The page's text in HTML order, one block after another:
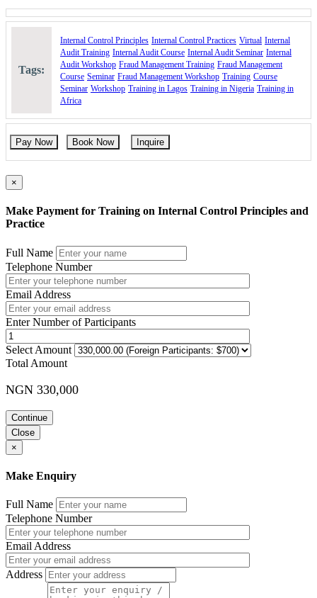
Tags:
Internal Control Principles Internal Control Practices Virtual Internal
Audit Training Internal Audit Course Internal Audit Seminar Internal
Audit Workshop Fraud Management Training Fraud Management
Course Seminar Fraud Management Workshop Training Course
Seminar Workshop Training in Lagos Training in Nigeria Training in
Africa
Pay Now Book Now Inquire
×
Make Payment for Training on Internal Control Principles and
Practice
Full Name
Telephone Number
Email Address
Enter Number of Participants
Select Amount
Total Amount
NGN 330,000
Continue
Close
×
Make Enquiry
Full Name
Telephone Number
Email Address
Address